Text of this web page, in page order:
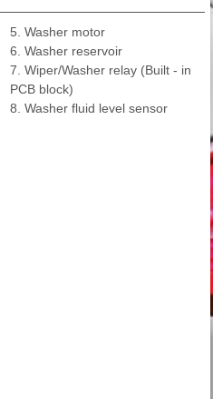
5. Washer motor
6. Washer reservoir
7. Wiper/Washer relay (Built - in
PCB block)
8. Washer fluid level sensor